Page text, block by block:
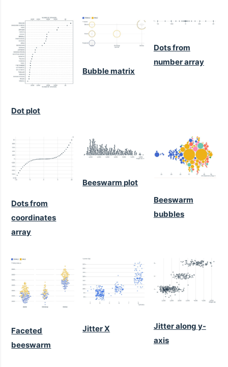
Dot plot
Bubble matrix
Dots from
number array
Dots from
coordinates
array
Beeswarm plot
Beeswarm
bubbles
Faceted
beeswarm
Jitter X
Jitter along y-
axis